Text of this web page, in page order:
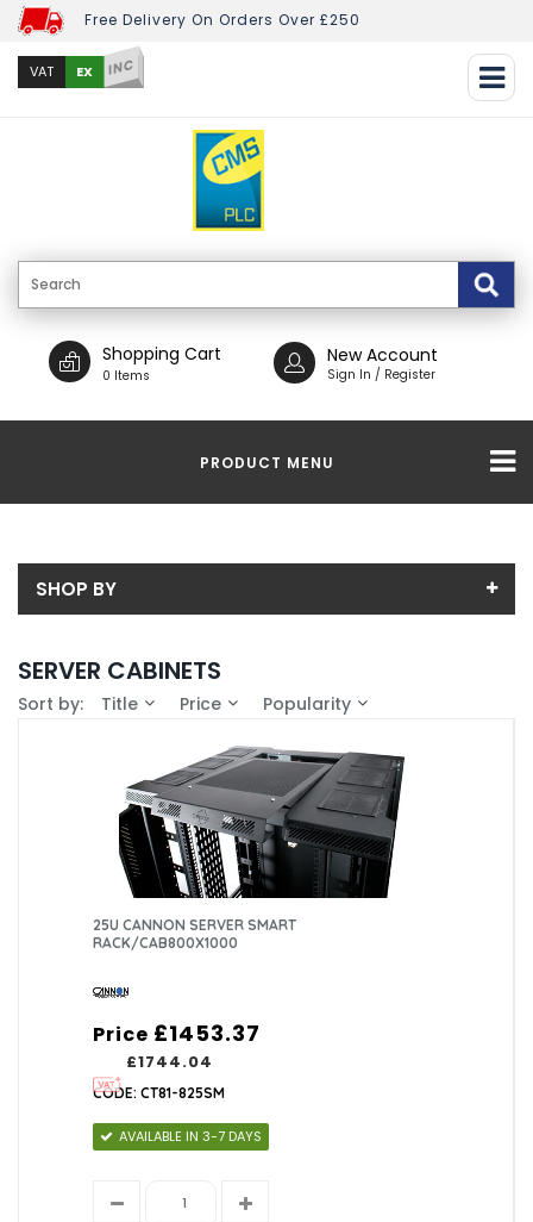
Free Delivery On Orders Over £250
VAT EX INC
Shopping Cart
0 Items
New Account
Sign In / Register
PRODUCT MENU
SHOP BY
CANNON TECHNOLOGIES LTD (33)
PRISM ENCLOSURES LIMITED (18)
In-Stock (0)
SERVER CABINETS
Sort by: Title Price Popularity
25U CANNON SERVER SMART
RACK/CAB800X1000
Price
£1744.04
£1453.37
CODE: CT81-825SM
AVAILABLE IN 3-7 DAYS